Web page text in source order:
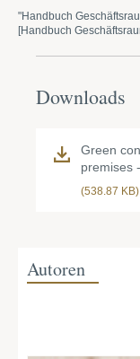
"Handbuch
[Handbuch
Downloads
Green
premises
(538.87 KB)
Autoren